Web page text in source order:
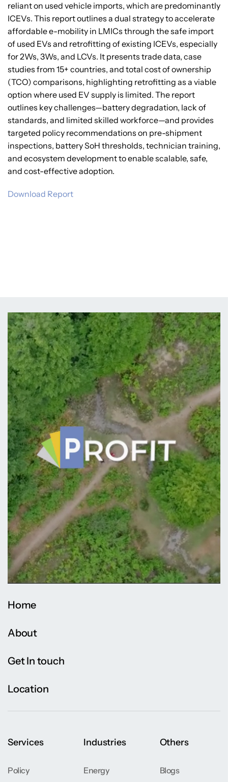
reliant on used vehicle imports, which are predominantly
ICEVs. This report outlines a dual strategy to accelerate
affordable e-mobility in LMICs through the safe import
of used EVs and retrofitting of existing ICEVs, especially
for 2Ws, 3Ws, and LCVs. It presents trade data, case
studies from 15+ countries, and total cost of ownership
(TCO) comparisons, highlighting retrofitting as a viable
option where used EV supply is limited. The report
outlines key challenges—battery degradation, lack of
standards, and limited skilled workforce—and provides
targeted policy recommendations on pre-shipment
inspections, battery SoH thresholds, technician training,
and ecosystem development to enable scalable, safe,
and cost-effective adoption.
Download Report
Home
About
Get In touch
Location
Services
Policy
Industries
Energy
Others
Blogs